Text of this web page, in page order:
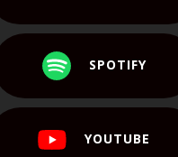
SPOTIFY
YOUTUBE